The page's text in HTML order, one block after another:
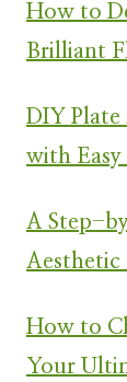
How to
Brilliant
DIY Plate
with
A Step-
Aesthetic
How to
Your